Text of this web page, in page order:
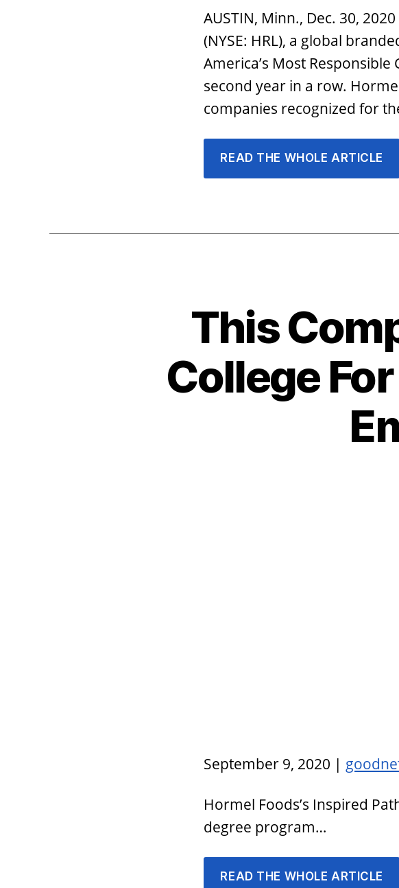
AUSTIN, Minn., Dec. 30,
(NYSE: HRL), a global
America’s Most
second year in a row.
companies recognized for
READ THE WHOLE ARTICLE
This
College
September 9, 2020 |
Hormel Foods’s Inspired
degree program…
READ THE WHOLE ARTICLE